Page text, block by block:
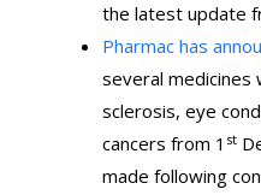
the latest update
Pharmac has
several medicines
sclerosis, eye
cancers from 1 st
made following